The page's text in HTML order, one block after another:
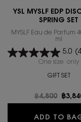
YSL MYSLF EDP
SPRING SET
MYSLF Eau de Parfum
ml
5.0
One size only
GIFT SET
Old price
฿4,800 New
฿
ADD TO